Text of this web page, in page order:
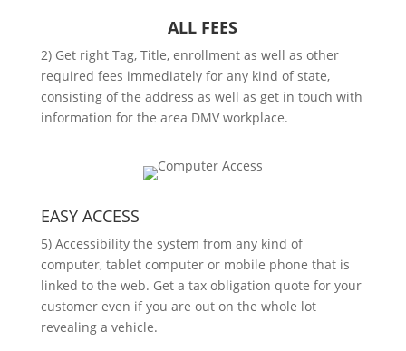
ALL FEES
2) Get right Tag, Title, enrollment as well as other
required fees immediately for any kind of state,
consisting of the address as well as get in touch with
information for the area DMV workplace.
EASY ACCESS
5) Accessibility the system from any kind of
computer, tablet computer or mobile phone that is
linked to the web. Get a tax obligation quote for your
customer even if you are out on the whole lot
revealing a vehicle.